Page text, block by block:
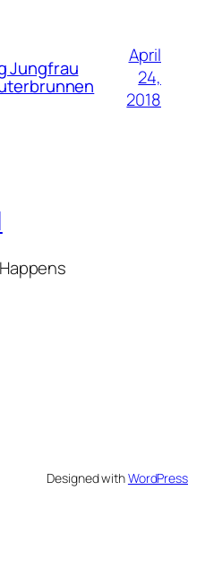
Jungfrau
April
24,
2018
Designed withWordPress